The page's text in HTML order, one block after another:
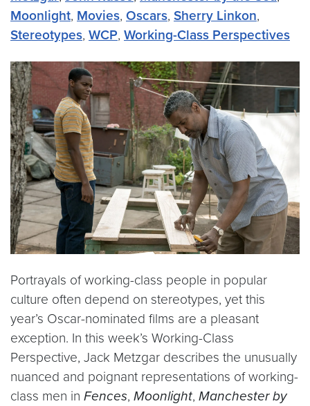
Moonlight, Movies, Oscars, Sherry Linkon,
Stereotypes, WCP, Working-Class Perspectives
Portrayals of working-class people in popular
culture often depend on stereotypes, yet this
year’s Oscar-nominated films are a pleasant
exception. In this week’s Working-Class
Perspective, Jack Metzgar describes the unusually
nuanced and poignant representations of working-
class men in Fences, Moonlight, Manchester by